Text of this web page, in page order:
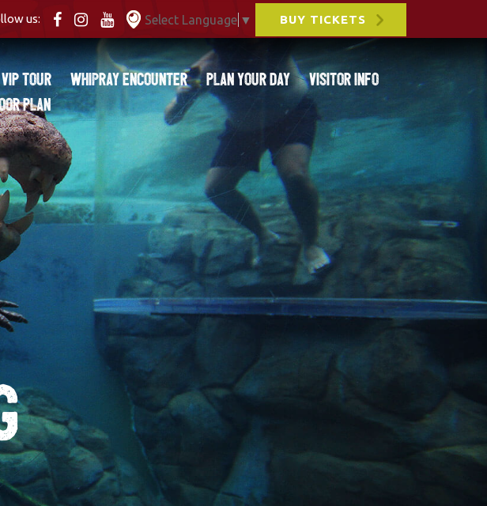
us: Select Language ▼ BUY TICKETS
VIP Tour Whipray Encounter Plan Your Day
Visitor Info
Plan